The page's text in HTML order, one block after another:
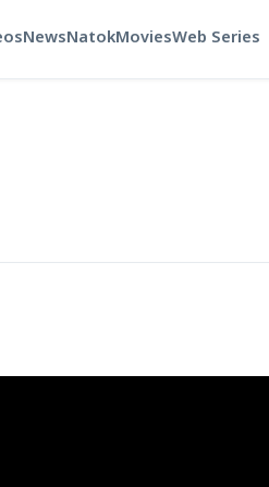
NewsNatokMoviesWeb Series